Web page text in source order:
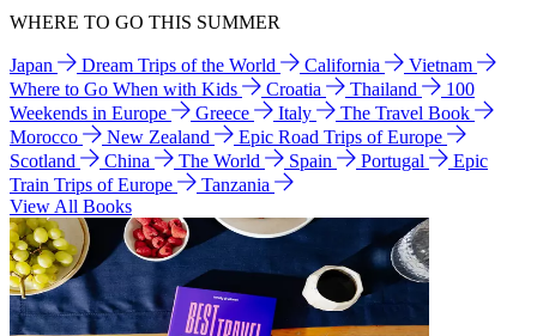
WHERE TO GO THIS SUMMER
Japan Dream Trips of the World California
Vietnam
Where to Go When with Kids
Croatia Thailand
100
Weekends in Europe
Greece Italy
The Travel Book
Morocco
New Zealand
Epic Road Trips of Europe
Scotland
China The World Spain Portugal
Epic
Train Trips of Europe
Tanzania
View All Books